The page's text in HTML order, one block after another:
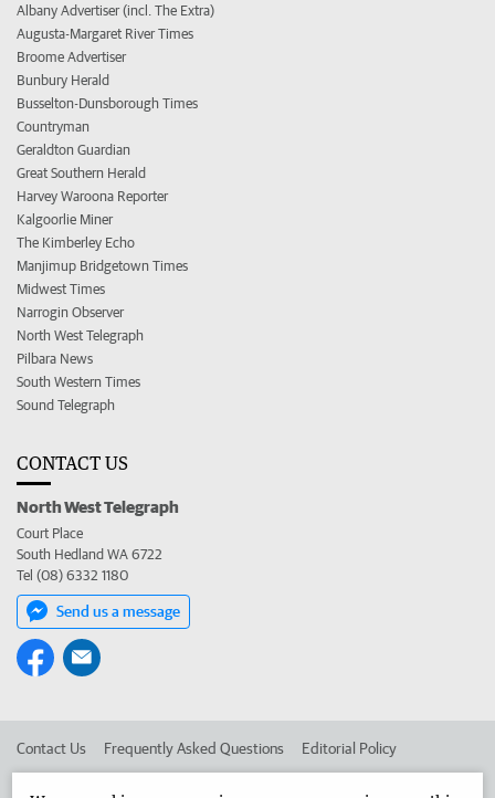
Albany Advertiser (incl. The Extra)
Augusta-Margaret River Times
Broome Advertiser
Bunbury Herald
Busselton-Dunsborough Times
Countryman
Geraldton Guardian
Great Southern Herald
Harvey Waroona Reporter
Kalgoorlie Miner
The Kimberley Echo
Manjimup Bridgetown Times
Midwest Times
Narrogin Observer
North West Telegraph
Pilbara News
South Western Times
Sound Telegraph
CONTACT US
North West Telegraph
Court Place
South Hedland WA 6722
Tel (08) 6332 1180
Send us a message
Contact Us Frequently Asked Questions Editorial Policy